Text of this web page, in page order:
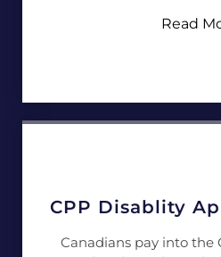
Read
CPP Disablity
Canadians pay into the